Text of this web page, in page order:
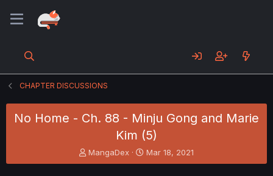
CHAPTER DISCUSSIONS
No Home - Ch. 88 - Minju Gong and Marie
Kim (5)
T
h
MangaDex
S
t
Mar 18, 2021